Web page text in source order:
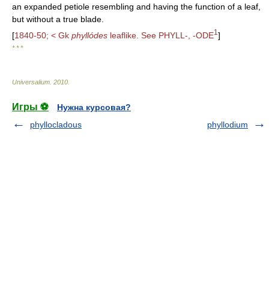
an expanded petiole resembling and having the function of a leaf,
but without a true blade.
[1840-50; < Gk phyllódes leaflike. See PHYLL-, -ODE1 ]
* * *
Universalium 2010
Игры ⚽
Нужна курсовая?
phyllocladous
phyllodium